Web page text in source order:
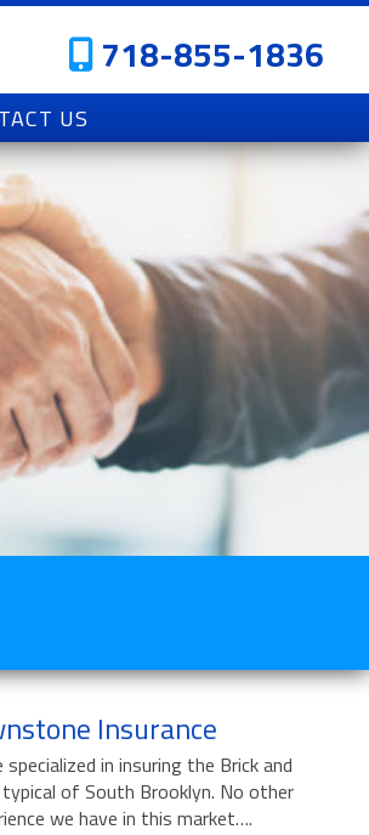
718-855-1836
US
Insurance
in insuring the Brick and
of South Brooklyn. No other
we have in this market….